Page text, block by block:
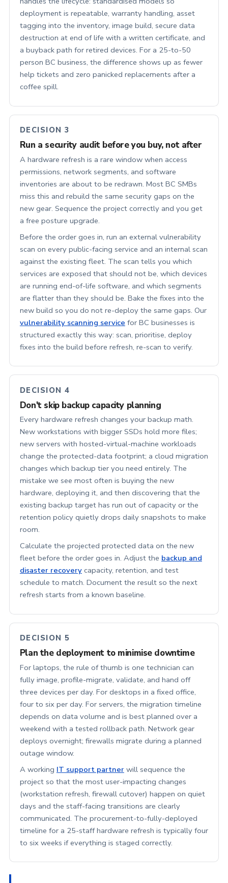
deployment is repeatable, warranty handling, asset
tagging into the inventory, image build, secure data
destruction at end of life with a written certificate, and
a buyback path for retired devices. For a 25-to-50
person BC business, the difference shows up as fewer
help tickets and zero panicked replacements after a
coffee spill.
DECISION 3
Run a security audit before you buy, not after
A hardware refresh is a rare window when access
permissions, network segments, and software
inventories are about to be redrawn. Most BC SMBs
miss this and rebuild the same security gaps on the
new gear. Sequence the project correctly and you get
a free posture upgrade.
Before the order goes in, run an external vulnerability
scan on every public-facing service and an internal scan
against the existing fleet. The scan tells you which
services are exposed that should not be, which devices
are running end-of-life software, and which segments
are flatter than they should be. Bake the fixes into the
new build so you do not re-deploy the same gaps. Our
vulnerability scanning service for BC businesses is
structured exactly this way: scan, prioritise, deploy
fixes into the build before refresh, re-scan to verify.
DECISION 4
Don't skip backup capacity planning
Every hardware refresh changes your backup math.
New workstations with bigger SSDs hold more files;
new servers with hosted-virtual-machine workloads
change the protected-data footprint; a cloud migration
changes which backup tier you need entirely. The
mistake we see most often is buying the new
hardware, deploying it, and then discovering that the
existing backup target has run out of capacity or the
retention policy quietly drops daily snapshots to make
room.
Calculate the projected protected data on the new
fleet before the order goes in. Adjust the backup and
disaster recoverycapacity, retention, and test
schedule to match. Document the result so the next
refresh starts from a known baseline.
DECISION 5
Plan the deployment to minimise downtime
For laptops, the rule of thumb is one technician can
fully image, profile-migrate, validate, and hand off
three devices per day. For desktops in a fixed office,
four to six per day. For servers, the migration timeline
depends on data volume and is best planned over a
weekend with a tested rollback path. Network gear
deploys overnight; firewalls migrate during a planned
outage window.
A working IT support partnerwill sequence the
project so that the most user-impacting changes
(workstation refresh, firewall cutover) happen on quiet
days and the staff-facing transitions are clearly
communicated. The procurement-to-fully-deployed
timeline for a 25-staff hardware refresh is typically four
to six weeks if everything is staged correctly.